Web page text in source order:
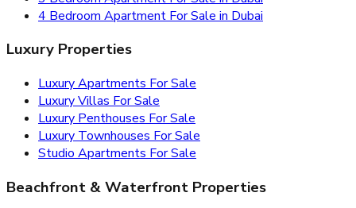
4 Bedroom Apartment For Sale in Dubai
Luxury Properties
Luxury Apartments For Sale
Luxury Villas For Sale
Luxury Penthouses For Sale
Luxury Townhouses For Sale
Studio Apartments For Sale
Beachfront & Waterfront Properties